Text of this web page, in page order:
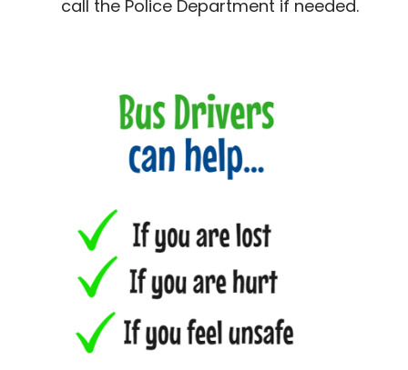
call the Police Department if needed.